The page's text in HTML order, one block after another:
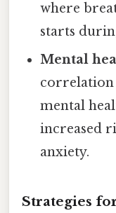
where
starts
Mental
correlation
mental
increased
anxiety.
Strategies